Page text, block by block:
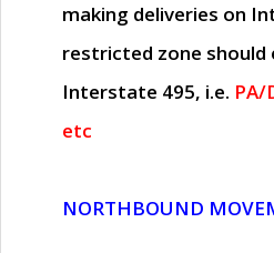
making deliveries on
restricted zone should
Interstate 495, i.e. PA/
etc
NORTHBOUND